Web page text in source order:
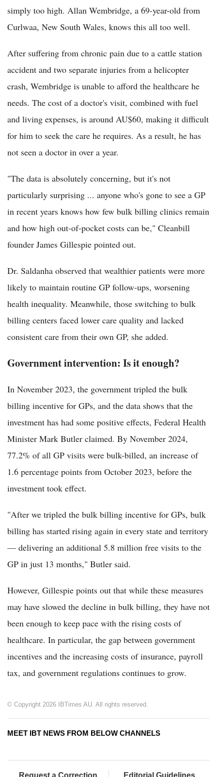
simply too high. Allan Wembridge, a 69-year-old from
Curlwaa, New South Wales, knows this all too well.
After suffering from chronic pain due to a cattle station
accident and two separate injuries from a helicopter
crash, Wembridge is unable to afford the healthcare he
needs. The cost of a doctor's visit, combined with fuel
and living expenses, is around AU$60, making it difficult
for him to seek the care he requires. As a result, he has
not seen a doctor in over a year.
"The data is absolutely concerning, but it's not
particularly surprising ... anyone who's gone to see a GP
in recent years knows how few bulk billing clinics remain
and how high out-of-pocket costs can be," Cleanbill
founder James Gillespie pointed out.
Dr. Saldanha observed that wealthier patients were more
likely to maintain routine GP follow-ups, worsening
health inequality. Meanwhile, those switching to bulk
billing centers faced lower care quality and lacked
consistent care from their own GP, she added.
Government intervention: Is it enough?
In November 2023, the government tripled the bulk
billing incentive for GPs, and the data shows that the
investment has had some positive effects, Federal Health
Minister Mark Butler claimed. By November 2024,
77.2% of all GP visits were bulk-billed, an increase of
1.6 percentage points from October 2023, before the
investment took effect.
"After we tripled the bulk billing incentive for GPs, bulk
billing has started rising again in every state and territory
— delivering an additional 5.8 million free visits to the
GP in just 13 months," Butler said.
However, Gillespie points out that while these measures
may have slowed the decline in bulk billing, they have not
been enough to keep pace with the rising costs of
healthcare. In particular, the gap between government
incentives and the increasing costs of insurance, payroll
tax, and government regulations continues to grow.
© Copyright 2026 IBTimes AU. All rights reserved.
MEET IBT NEWS FROM BELOW CHANNELS
Request a Correction Editorial Guidelines